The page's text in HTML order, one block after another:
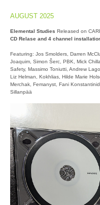
AUGUST 2025
Elemental Studies Released on
CD Relase and 4 channel
Featuring: Jos Smolders, Darren
Joaquim, Simon Šerc, PBK, Mick
Safety, Massimo Toniutti, Andrew
Liz Helman, Kokhlias, Hilde Marie
Merchak, Femanyst, Fani
Sillanpää